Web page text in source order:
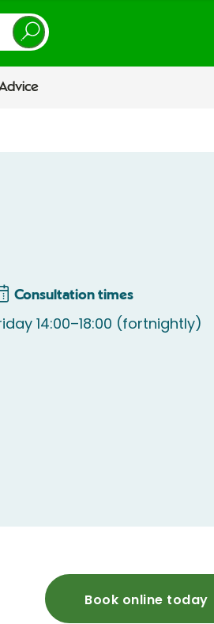
Consultation times
14:00–18:00 (fortnightly)
Book online today